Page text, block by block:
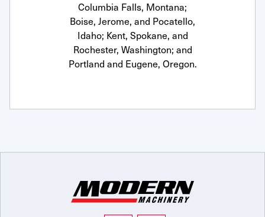
Columbia Falls, Montana;
Boise, Jerome, and Pocatello,
Idaho; Kent, Spokane, and
Rochester, Washington; and
Portland and Eugene, Oregon.